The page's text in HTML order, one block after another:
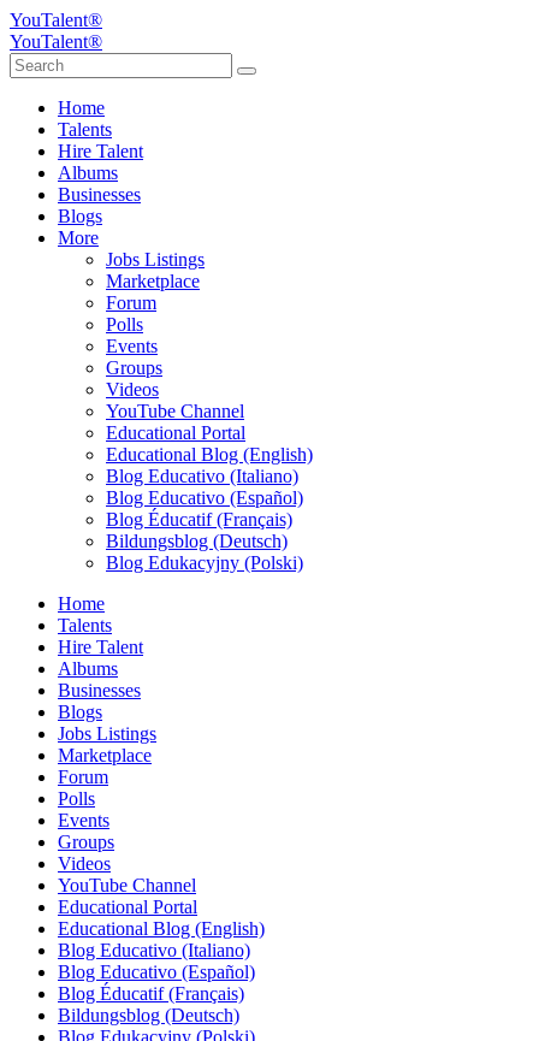
YouTalent®
YouTalent®
Home
Talents
Hire Talent
Albums
Businesses
Blogs
More
Jobs Listings
Marketplace
Forum
Polls
Events
Groups
Videos
YouTube Channel
Educational Portal
Educational Blog (English)
Blog Educativo (Italiano)
Blog Educativo (Español)
Blog Éducatif (Français)
Bildungsblog (Deutsch)
Blog Edukacyjny (Polski)
Home
Talents
Hire Talent
Albums
Businesses
Blogs
Jobs Listings
Marketplace
Forum
Polls
Events
Groups
Videos
YouTube Channel
Educational Portal
Educational Blog (English)
Blog Educativo (Italiano)
Blog Educativo (Español)
Blog Éducatif (Français)
Bildungsblog (Deutsch)
Blog Edukacyjny (Polski)